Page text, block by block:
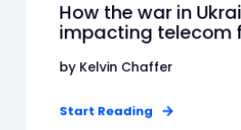
How the war in
impacting telecom
by Kelvin Chaffer
Start Reading